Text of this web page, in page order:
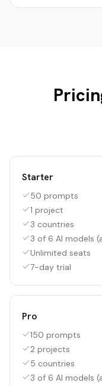
Starter
50 prompts
1 project
3 countries
3 of 6 AI models
Unlimited seats
7-day trial
Pro
150 prompts
2 projects
5 countries
3 of 6 AI models